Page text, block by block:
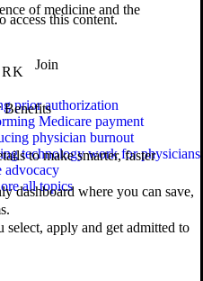
access this content.
Join
Benefits
to make smarter, faster
dashboard where you can save,
select, apply and get admitted to
of medicine and the
prior authorization
Medicare payment
physician burnout
technology work for physicians
advocacy
all topics